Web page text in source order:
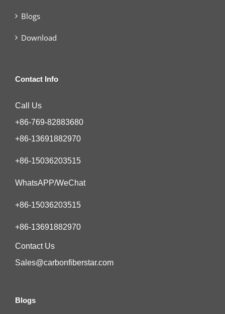
Blogs
Download
Contact Info
Call Us
+86-769-82883680
+86-13691882970
+86-15036203515
WhatsAPP/WeChat
+86-15036203515
+86-13691882970
Contact Us
Sales@carbonfiberstar.com
Blogs